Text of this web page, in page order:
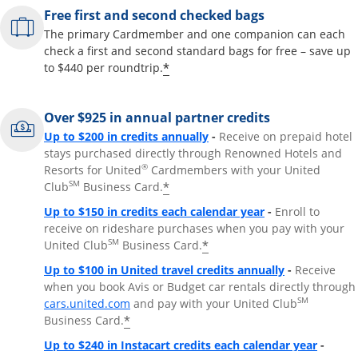
Free first and second checked bags
The primary Cardmember and one companion can each
check a first and second standard bags for free – save up
to $440 per roundtrip.*
Over $925 in annual partner credits
Up to $200 in credits annuallyOpens overlay
- Receive on prepaid hotel
stays purchased directly through Renowned Hotels and
Resorts for United® Cardmembers with your United
ClubSM Business Card.*
Up to $150 in credits each calendar yearOpens overlay
- Enroll to
receive on rideshare purchases when you pay with your
United ClubSM Business Card.*
Up to $100 in United travel credits annuallyOpens
- Receive
when you book Avis or Budget car rentals directly through
cars.united.com Opens overlay
and pay with your United ClubSM
Business Card.*
Up to $240 in Instacart credits each calendar yearOpens
-